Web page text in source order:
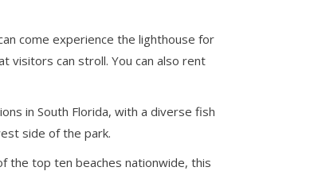
come experience the lighthouse for
visitors can stroll. You can also rent
in South Florida, with a diverse fish
side of the park.
the top ten beaches nationwide, this